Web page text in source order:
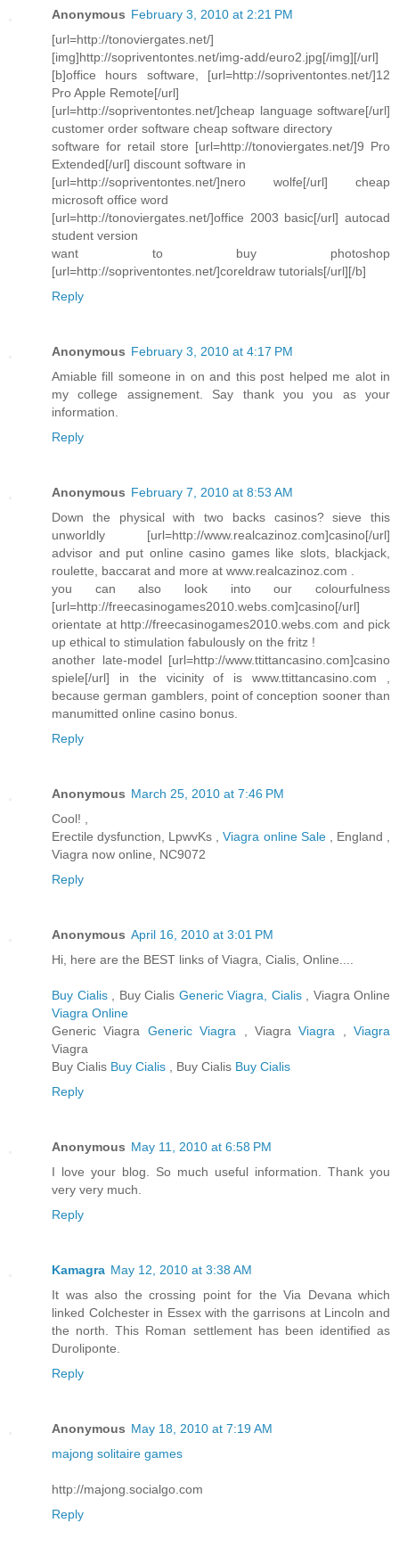
Anonymous February 3, 2010 at 2:21 PM
[url=http://tonoviergates.net/]
[img]http://sopriventontes.net/img-add/euro2.jpg[/img][/url]
[b]office hours software, [url=http://sopriventontes.net/]12
Pro Apple Remote[/url]
[url=http://sopriventontes.net/]cheap language software[/url]
customer order software cheap software directory
software for retail store [url=http://tonoviergates.net/]9 Pro
Extended[/url] discount software in
[url=http://sopriventontes.net/]nero wolfe[/url] cheap
microsoft office word
[url=http://tonoviergates.net/]office 2003 basic[/url] autocad
student version
want to buy photoshop
[url=http://sopriventontes.net/]coreldraw tutorials[/url][/b]
Reply
Anonymous February 3, 2010 at 4:17 PM
Amiable fill someone in on and this post helped me alot in
my college assignement. Say thank you you as your
information.
Reply
Anonymous February 7, 2010 at 8:53 AM
Down the physical with two backs casinos? sieve this
unworldly [url=http://www.realcazinoz.com]casino[/url]
advisor and put online casino games like slots, blackjack,
roulette, baccarat and more at www.realcazinoz.com .
you can also look into our colourfulness
[url=http://freecasinogames2010.webs.com]casino[/url]
orientate at http://freecasinogames2010.webs.com and pick
up ethical to stimulation fabulously on the fritz !
another late-model [url=http://www.ttittancasino.com]casino
spiele[/url] in the vicinity of is www.ttittancasino.com ,
because german gamblers, point of conception sooner than
manumitted online casino bonus.
Reply
Anonymous March 25, 2010 at 7:46 PM
Cool! ,
Erectile dysfunction, LpwvKs ,Viagra online Sale, England ,
Viagra now online, NC9072
Reply
Anonymous April 16, 2010 at 3:01 PM
Hi, here are the BEST links of Viagra, Cialis, Online....
Buy Cialis, Buy Cialis Generic Viagra, Cialis, Viagra Online
Viagra Online
Generic Viagra Generic Viagra , ViagraViagra
Viagra
Viagra
Buy Cialis Buy Cialis , Buy Cialis Buy Cialis
Reply
Anonymous May 11, 2010 at 6:58 PM
I love your blog. So much useful information. Thank you
very very much.
Reply
Kamagra May 12, 2010 at 3:38 AM
It was also the crossing point for the Via Devana which
linked Colchester in Essex with the garrisons at Lincoln and
the north. This Roman settlement has been identified as
Duroliponte.
Reply
Anonymous May 18, 2010 at 7:19 AM
majong solitaire games
http://majong.socialgo.com
Reply